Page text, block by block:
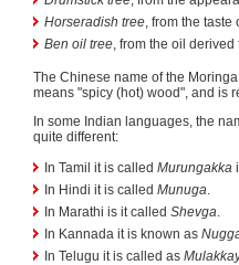
Horseradish tree, from the
Ben oil tree, from the oil derived
The Chinese name of the
means "spicy (hot) wood", and is
In some Indian languages, the
quite different:
In Tamil it is called Murungakka
In Hindi it is called Munuga.
In Marathi is it called Shevga.
In Kannada it is known as
In Telugu it is called as